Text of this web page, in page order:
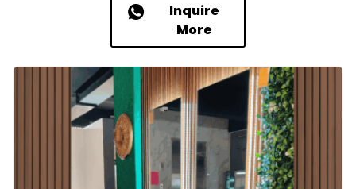
Inquire
More